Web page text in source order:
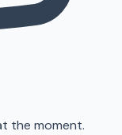
the moment.